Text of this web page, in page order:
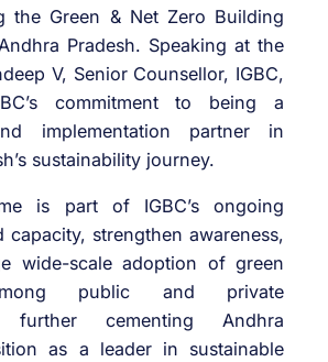
the Green & Net Zero Building
Pradesh. Speaking at the
V, Senior Counsellor, IGBC,
commitment to being a
implementation partner in
sustainability journey.
is part of IGBC’s ongoing
strengthen awareness,
wide-scale adoption of green
public and private
further cementing Andhra
as a leader in sustainable